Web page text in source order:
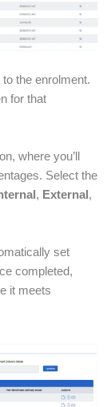
to the enrolment.
for that
where you’ll
Select the
, External,
set
completed,
it meets